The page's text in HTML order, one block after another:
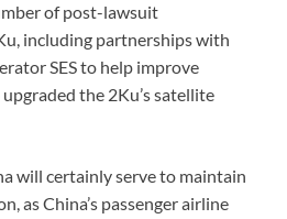
of post-lawsuit
including partnerships with
SES to help improve
the 2Ku’s satellite
will certainly serve to maintain
as China’s passenger airline